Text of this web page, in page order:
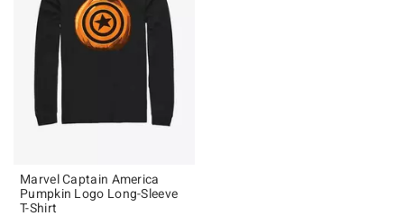
Marvel Captain America
Pumpkin Logo Long-Sleeve
T-Shirt